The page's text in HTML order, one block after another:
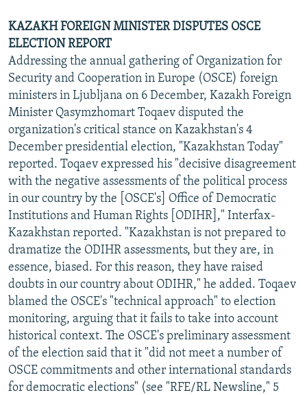
KAZAKH FOREIGN MINISTER DISPUTES OSCE
ELECTION REPORT
Addressing the annual gathering of Organization for
Security and Cooperation in Europe (OSCE) foreign
ministers in Ljubljana on 6 December, Kazakh Foreign
Minister Qasymzhomart Toqaev disputed the
organization's critical stance on Kazakhstan's 4
December presidential election, "Kazakhstan Today"
reported. Toqaev expressed his "decisive disagreement
with the negative assessments of the political process
in our country by the [OSCE's] Office of Democratic
Institutions and Human Rights [ODIHR]," Interfax-
Kazakhstan reported. "Kazakhstan is not prepared to
dramatize the ODIHR assessments, but they are, in
essence, biased. For this reason, they have raised
doubts in our country about ODIHR," he added. Toqaev
blamed the OSCE's "technical approach" to election
monitoring, arguing that it fails to take into account
historical context. The OSCE's preliminary assessment
of the election said that it "did not meet a number of
OSCE commitments and other international standards
for democratic elections" (see "RFE/RL Newsline," 5